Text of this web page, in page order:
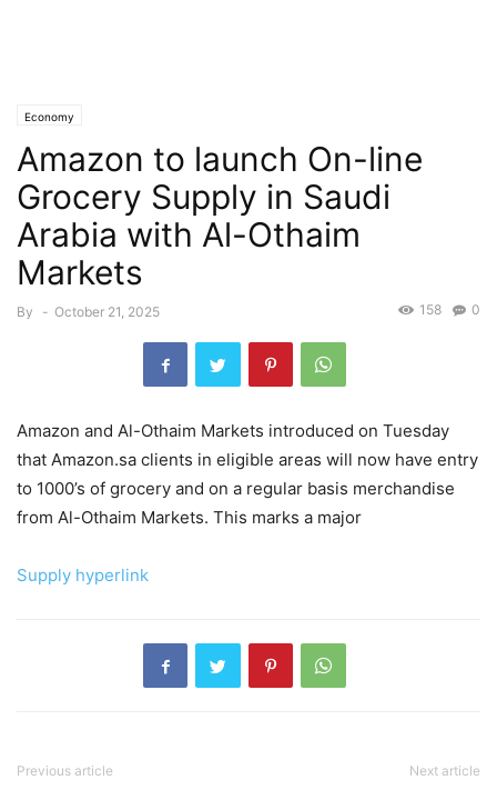
Economy
Amazon to launch On-line
Grocery Supply in Saudi
Arabia with Al-Othaim
Markets
By - October 21, 2025 0
158
Amazon and Al-Othaim Markets introduced on Tuesday
that Amazon.sa clients in eligible areas will now have entry
to 1000’s of grocery and on a regular basis merchandise
from Al-Othaim Markets. This marks a major
Supply hyperlink
Previous article Next article